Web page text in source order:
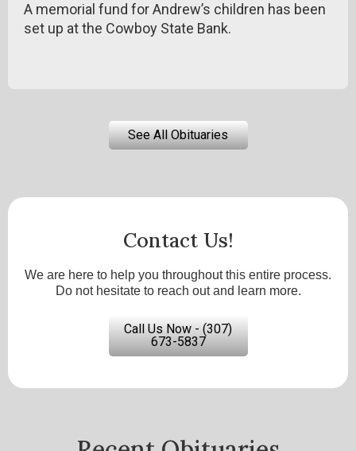
A memorial fund for Andrew’s children has been
set up at the Cowboy State Bank.
See All Obituaries
Contact Us!
We are here to help you throughout this entire process.
Do not hesitate to reach out and learn more.
Call Us Now - (307)
673-5837